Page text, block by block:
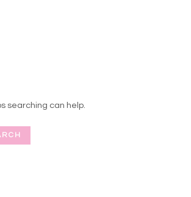
searching can help.